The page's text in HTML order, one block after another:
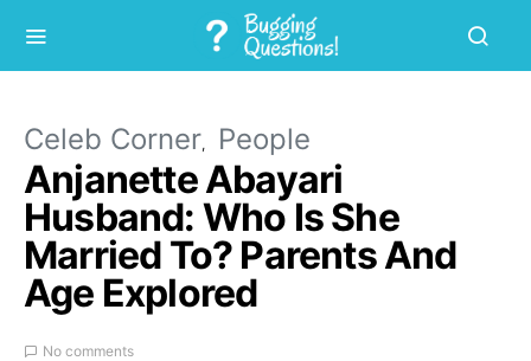
Celeb Corner People
Anjanette Abayari
Husband: Who Is She
Married To? Parents And
Age Explored
No comments